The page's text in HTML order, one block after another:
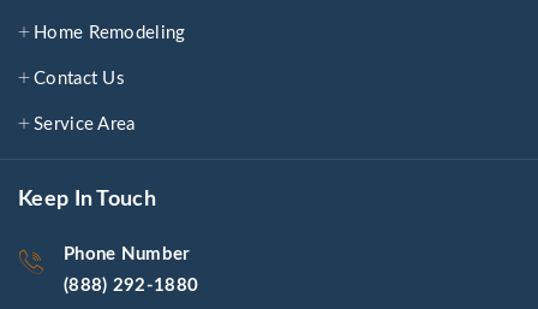
Home Remodeling
Contact Us
Service Area
Keep In Touch
Phone Number
(888) 292-1880